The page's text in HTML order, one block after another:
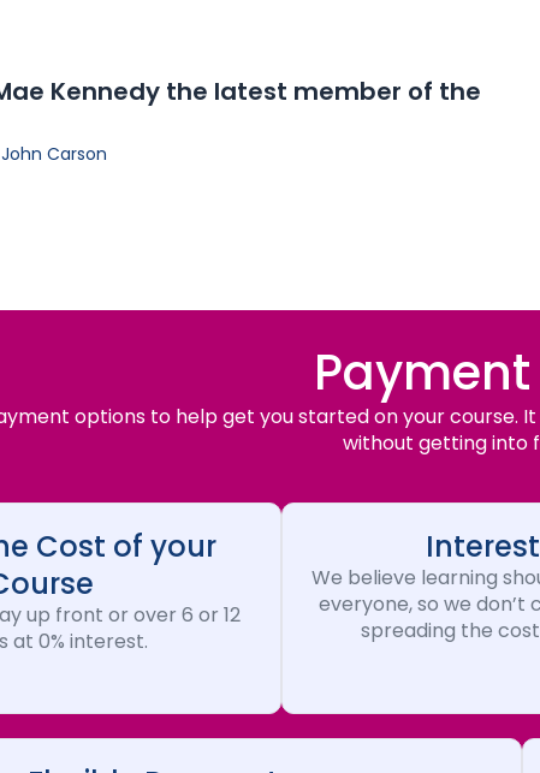
Kennedy the latest member of the
John Carson
options to help get you started on your course.
without getting into
Cost of your
up front or over 6 or 12
at 0% interest.
We believe learning
everyone, so we
spreading the